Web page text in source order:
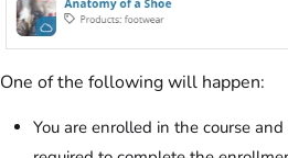
One of the following will happen:
You are enrolled in the course